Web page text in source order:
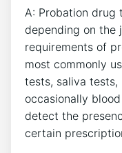
A: Probation drug
depending on the
requirements of
most commonly
tests, saliva
occasionally
detect the
certain